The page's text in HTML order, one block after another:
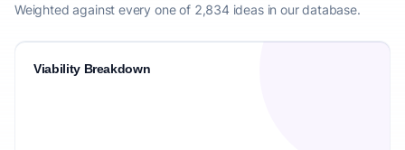
Weighted against every one of 2,834 ideas in our database.
Viability Breakdown